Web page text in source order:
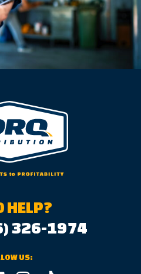
HELP?
326-1974
US: